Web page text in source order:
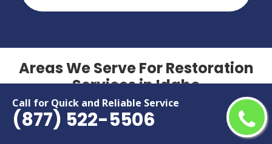
Call for Quick and Reliable Service
(877) 522-5506
Areas We Serve For Restoration
Services in Idaho
Boise
Caldwell
Moscow